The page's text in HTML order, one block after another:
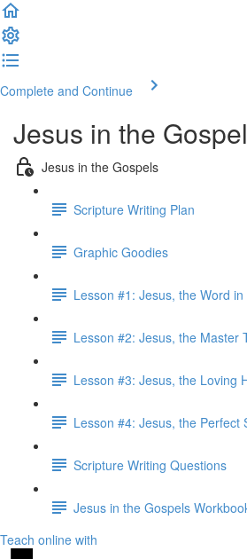
Complete and Continue
Jesus in the
Jesus in the Gospels
Scripture Writing Plan
Graphic Goodies
Lesson #1: Jesus, the Word in
Lesson #2: Jesus, the Master
Lesson #3: Jesus, the Loving
Lesson #4: Jesus, the Perfect
Scripture Writing Questions
Jesus in the Gospels
Teach online with